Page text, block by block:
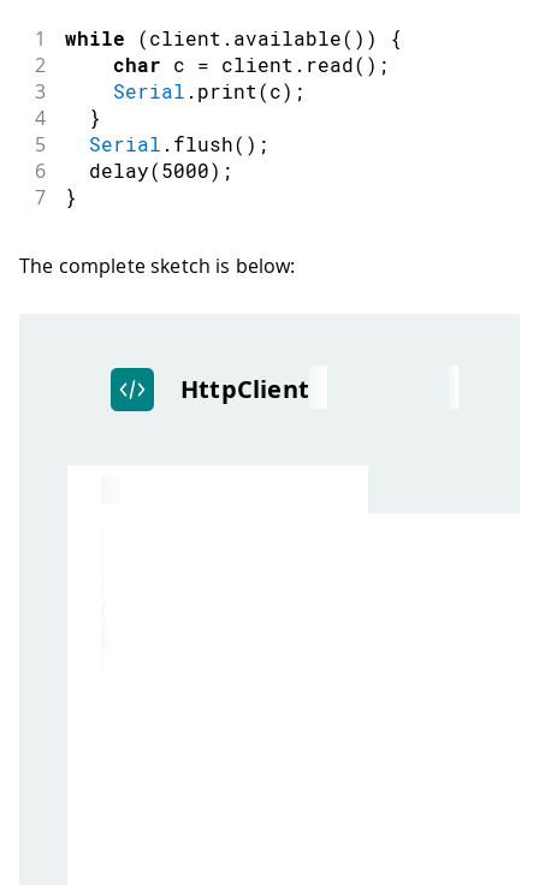
1 while (client . available( ) ) {
2 char c = client . read( ) ;
3 Serial . print(c) ;
4 }
5 Serial . flush( ) ;
6 delay(5000) ;
7 }
The complete sketch is below: